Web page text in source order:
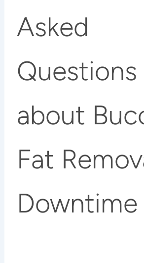
Asked
Questions
about
Fat
Downtime